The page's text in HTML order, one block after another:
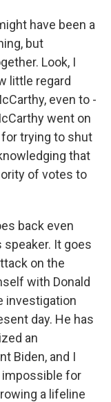
have been a
but
Look, I
little regard
even to -
went on
trying to shut
that
of votes to
back even
speaker. It goes
on the
with Donald
investigation
day. He has
an
Biden, and I
for
a lifeline